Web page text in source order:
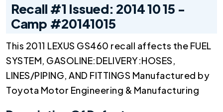
Recall #1 Issued: 2014 10 15 -
Camp #20141015
This 2011 LEXUS GS460 recall affects the FUEL
SYSTEM, GASOLINE:DELIVERY:HOSES,
LINES/PIPING, AND FITTINGS Manufactured by
Toyota Motor Engineering & Manufacturing